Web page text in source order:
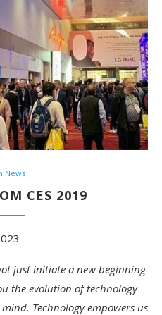
News
CES 2019
just initiate a new beginning
the evolution of technology
Technology empowers us